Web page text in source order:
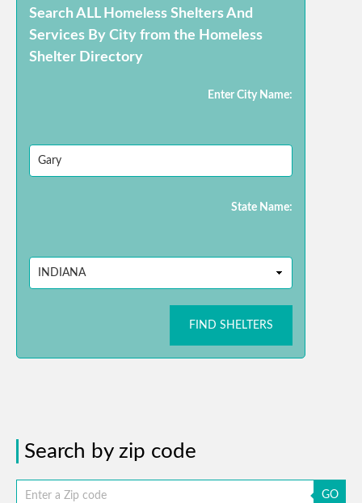
Search ALL Homeless Shelters And
Services By City from the Homeless
Shelter Directory
Enter City Name:
State Name:
FIND SHELTERS
Search by zip code
GO